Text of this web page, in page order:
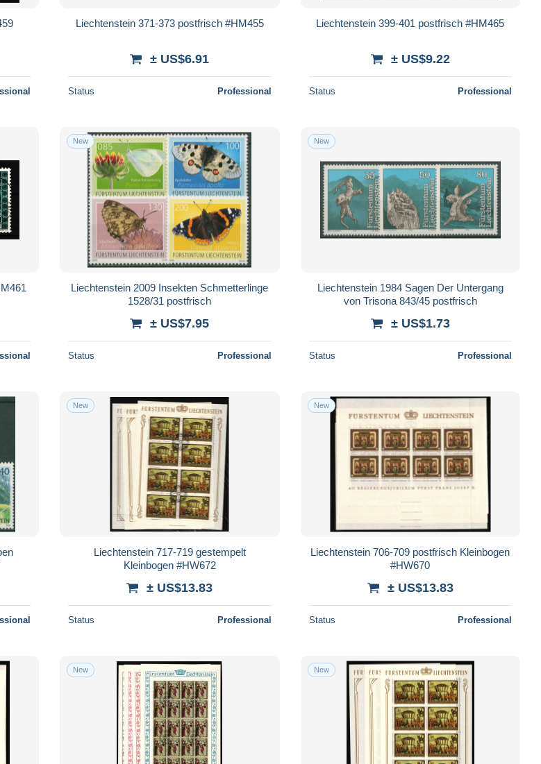
Liechtenstein 371-373 postfrisch #HM455
± US$6.91
Status Professional
Liechtenstein 399-401 postfrisch #HM465
± US$9.22
Status Professional
New
Liechtenstein 2009 Insekten Schmetterlinge
1528/31 postfrisch
± US$7.95
Status Professional
New
Liechtenstein 1984 Sagen Der Untergang
von Trisona 843/45 postfrisch
± US$1.73
Status Professional
New
Liechtenstein 717-719 gestempelt
Kleinbogen #HW672
± US$13.83
Status Professional
New
Liechtenstein 706-709 postfrisch Kleinbogen
#HW670
± US$13.83
Status Professional
New New